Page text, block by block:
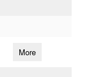
More